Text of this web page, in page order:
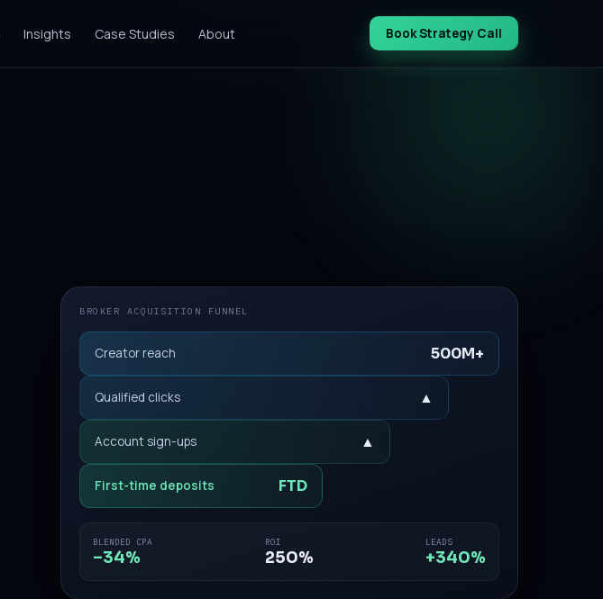
Insights Case Studies About Book Strategy Call
BROKER ACQUISITION FUNNEL
Creator reach 500M+
Qualified clicks ▲
Account sign-ups ▲
First-time deposits FTD
BLENDED CPA
−34%
ROI
250%
LEADS
+340%